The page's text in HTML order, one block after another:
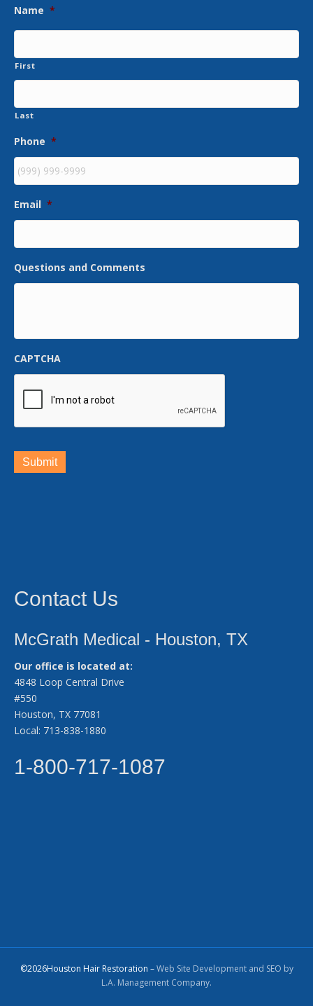
Name *
First
Last
Phone *
Email *
Questions and Comments
CAPTCHA
Submit
Contact Us
McGrath Medical - Houston, TX
Our office is located at:
4848 Loop Central Drive
#550
Houston, TX 77081
Local: 713-838-1880
1-800-717-1087
©2026Houston Hair Restoration –Web Site Development and SEO by
L.A. Management Company.